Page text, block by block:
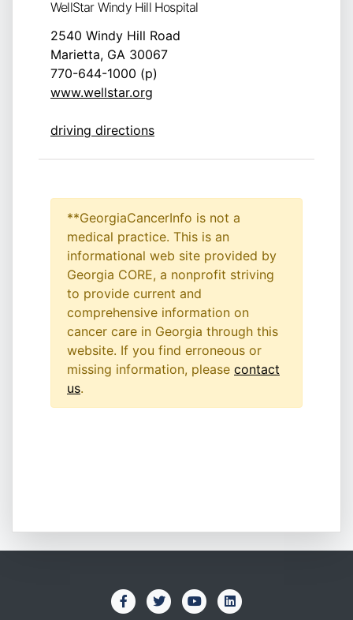
WellStar Windy Hill Hospital
2540 Windy Hill Road
Marietta, GA 30067
770-644-1000 (p)
www.wellstar.org
driving directions
**GeorgiaCancerInfo is not a
medical practice. This is an
informational web site provided by
Georgia CORE, a nonprofit striving
to provide current and
comprehensive information on
cancer care in Georgia through this
website. If you find erroneous or
missing information, please contact
us.